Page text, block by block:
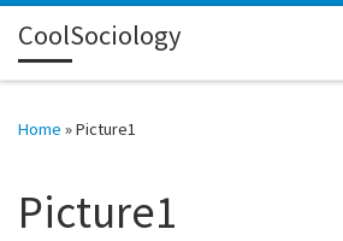
Skip to content
CoolSociology
Home »Picture1
Picture1